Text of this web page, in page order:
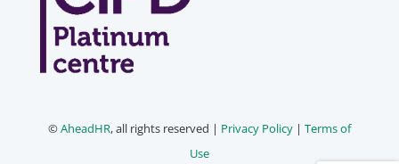
©AheadHR, all rights reserved | Privacy Policy| Terms of
Use